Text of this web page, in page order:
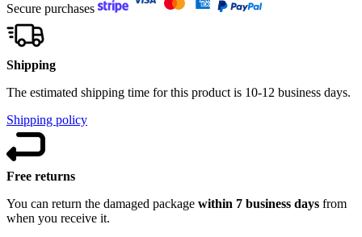
Secure purchases
Shipping
The estimated shipping time for this product is 10-12 business days.
Shipping policy
Free returns
You can return the damaged package within 7 business days from
when you receive it.